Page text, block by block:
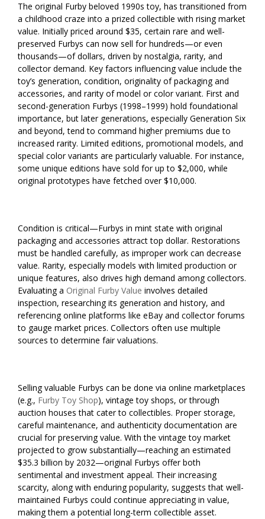
The original Furby beloved 1990s toy, has transitioned from
a childhood craze into a prized collectible with rising market
value. Initially priced around $35, certain rare and well-
preserved Furbys can now sell for hundreds—or even
thousands—of dollars, driven by nostalgia, rarity, and
collector demand. Key factors influencing value include the
toy’s generation, condition, originality of packaging and
accessories, and rarity of model or color variant. First and
second-generation Furbys (1998–1999) hold foundational
importance, but later generations, especially Generation Six
and beyond, tend to command higher premiums due to
increased rarity. Limited editions, promotional models, and
special color variants are particularly valuable. For instance,
some unique editions have sold for up to $2,000, while
original prototypes have fetched over $10,000.
Condition is critical—Furbys in mint state with original
packaging and accessories attract top dollar. Restorations
must be handled carefully, as improper work can decrease
value. Rarity, especially models with limited production or
unique features, also drives high demand among collectors.
Evaluating a Original Furby Value involves detailed
inspection, researching its generation and history, and
referencing online platforms like eBay and collector forums
to gauge market prices. Collectors often use multiple
sources to determine fair valuations.
Selling valuable Furbys can be done via online marketplaces
(e.g., Furby Toy Shop), vintage toy shops, or through
auction houses that cater to collectibles. Proper storage,
careful maintenance, and authenticity documentation are
crucial for preserving value. With the vintage toy market
projected to grow substantially—reaching an estimated
$35.3 billion by 2032—original Furbys offer both
sentimental and investment appeal. Their increasing
scarcity, along with enduring popularity, suggests that well-
maintained Furbys could continue appreciating in value,
making them a potential long-term collectible asset.